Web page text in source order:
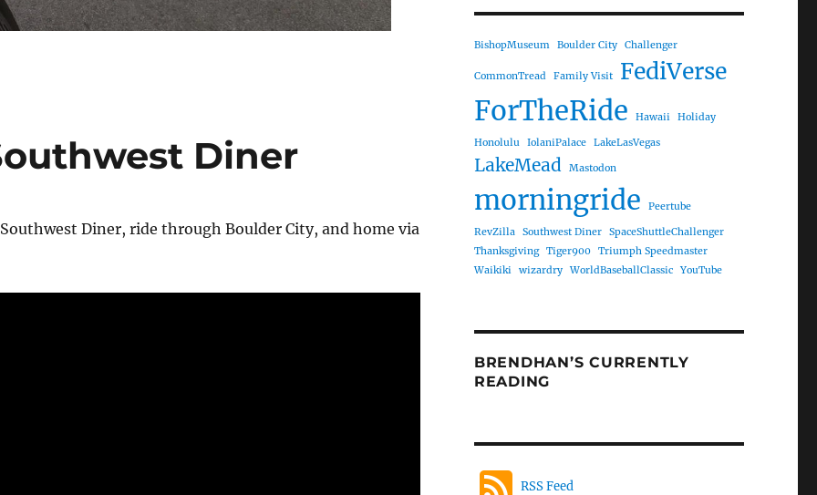
Diner
Diner, ride through Boulder City, and home via
BishopMuseum Boulder City Challenger
CommonTread Family Visit FediVerse
ForTheRide Hawaii Holiday
Honolulu IolaniPalace LakeLasVegas
LakeMead Mastodon
morningride Peertube
RevZilla Southwest Diner
SpaceShuttleChallenger
Thanksgiving
Tiger900
Triumph Speedmaster
Waikiki
wizardry WorldBaseballClassic YouTube
BRENDHAN’S CURRENTLY
READING
RSS Feed